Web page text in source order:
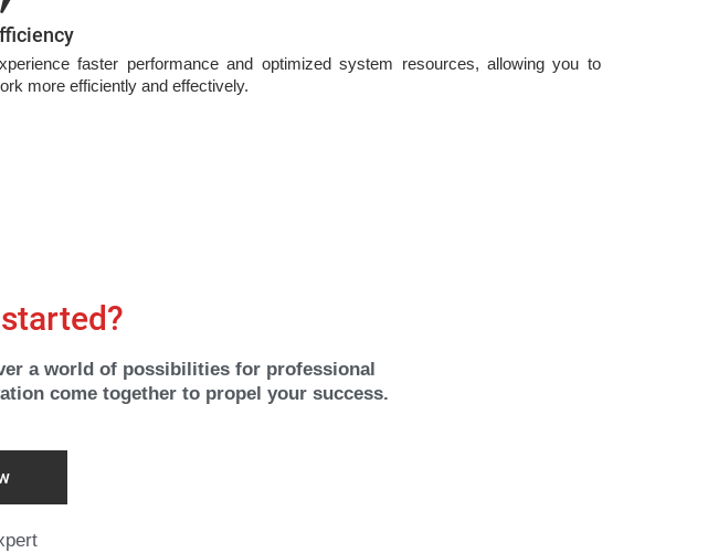
faster performance and optimized system resources, allowing you to
more efficiently and effectively.
a world of possibilities for professional
come together to propel your success.